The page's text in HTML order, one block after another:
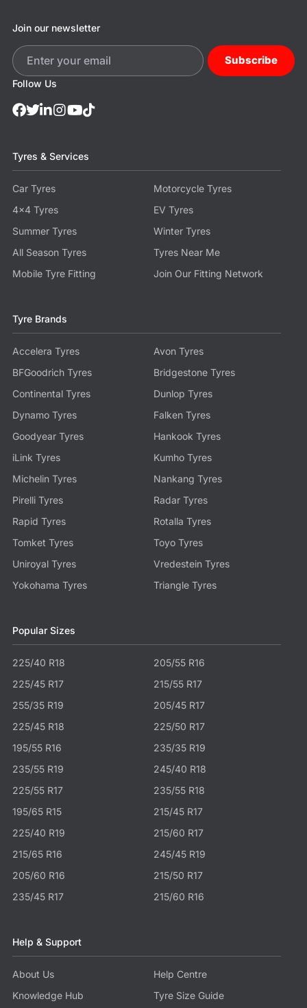
Tyres & Services
Car Tyres
Motorcycle Tyres
4x4 Tyres
EV Tyres
Summer Tyres
Winter Tyres
All Season Tyres
Tyres Near Me
Mobile Tyre Fitting
Join Our Fitting Network
Tyre Brands
Accelera Tyres
Avon Tyres
BFGoodrich Tyres
Bridgestone Tyres
Continental Tyres
Dunlop Tyres
Dynamo Tyres
Falken Tyres
Goodyear Tyres
Hankook Tyres
iLink Tyres
Kumho Tyres
Michelin Tyres
Nankang Tyres
Pirelli Tyres
Radar Tyres
Rapid Tyres
Rotalla Tyres
Tomket Tyres
Toyo Tyres
Uniroyal Tyres
Vredestein Tyres
Yokohama Tyres
Triangle Tyres
Popular Sizes
225/40 R18
205/55 R16
225/45 R17
215/55 R17
255/35 R19
205/45 R17
225/45 R18
225/50 R17
195/55 R16
235/35 R19
235/55 R19
245/40 R18
225/55 R17
235/55 R18
195/65 R15
215/45 R17
225/40 R19
215/60 R17
215/65 R16
245/45 R19
205/60 R16
215/50 R17
235/45 R17
215/60 R16
Help & Support
About Us
Help Centre
Knowledge Hub
Tyre Size Guide
Follow Us
Join our newsletter
Subscribe